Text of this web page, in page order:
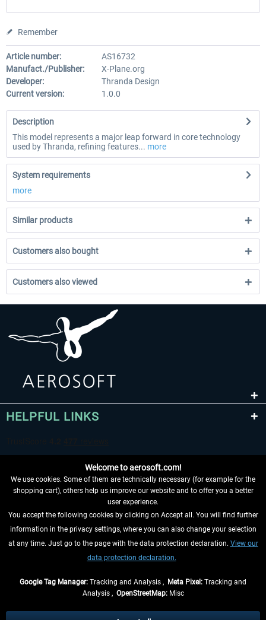
Remember
Article number:
AS16732
Manufact./Publisher:
X-Plane.org
Developer:
Thranda Design
Current version:
1.0.0
Description
This model represents a major leap forward in core technology
used by Thranda, refining features... more
System requirements
more
Similar products
Customers also bought
Customers also viewed
HELPFUL LINKS
WITHDRAW FROM CONTRACT HERE
INFORMATION
Welcome to aerosoft.com!
We use cookies. Some of them are technically necessary (for example for the
shopping cart), others help us improve our website and to offer you a better
user experience.
You accept the following cookies by clicking on Accept all. You will find further
information in the privacy settings, where you can also change your selection
at any time. Just go to the page with the data protection declaration. View our
data protection declaration.
Google Tag Manager: Tracking and Analysis , Meta Pixel: Tracking and
Analysis , OpenStreetMap:Misc